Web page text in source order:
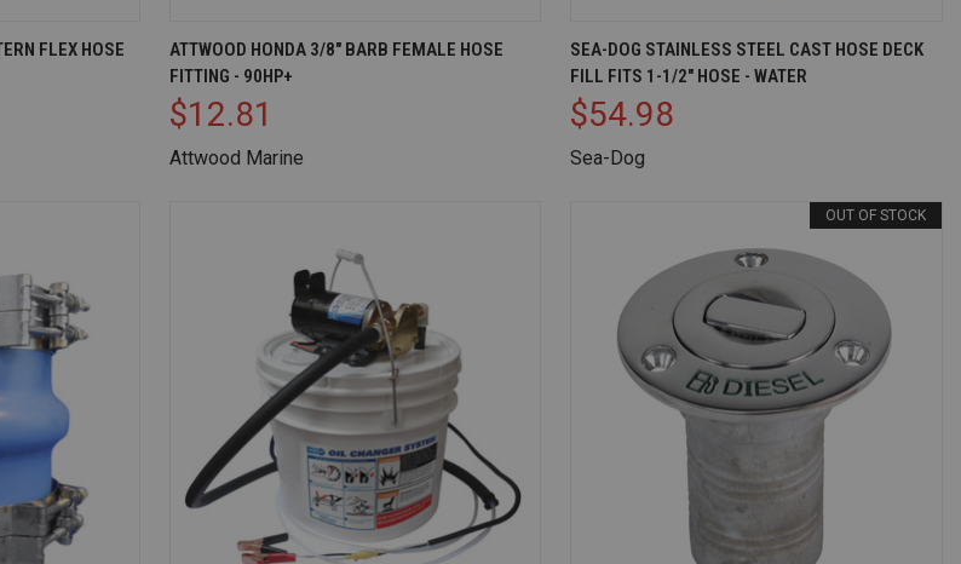
ADD TO CART
FLEX HOSE
QUICK VIEW ADD TO CART
Compare
ATTWOOD HONDA 3/8" BARB FEMALE HOSE
FITTING - 90HP+
$12.81
Attwood Marine
QUICK VIEW OUT OF STOCK
Compare
SEA-DOG STAINLESS STEEL CAST HOSE DECK
FILL FITS 1-1/2" HOSE - WATER
$54.98
Sea-Dog
OUT OF STOCK